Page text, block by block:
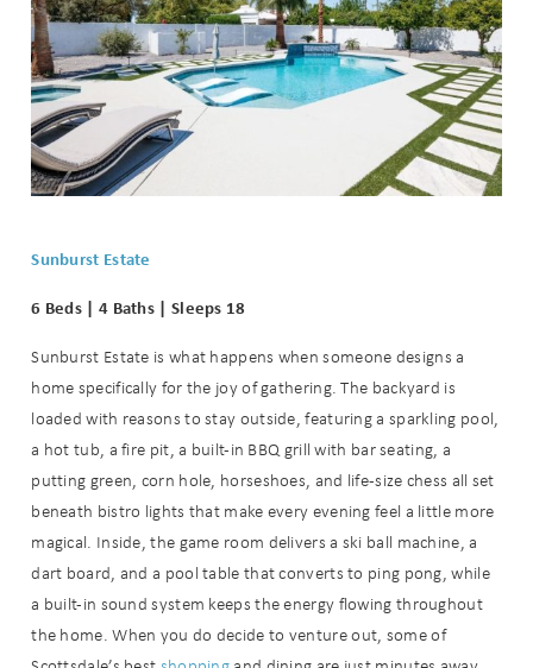
Sunburst Estate
6 Beds | 4 Baths | Sleeps 18
Sunburst Estate is what happens when someone designs a
home specifically for the joy of gathering. The backyard is
loaded with reasons to stay outside, featuring a sparkling pool,
a hot tub, a fire pit, a built-in BBQ grill with bar seating, a
putting green, corn hole, horseshoes, and life-size chess all set
beneath bistro lights that make every evening feel a little more
magical. Inside, the game room delivers a ski ball machine, a
dart board, and a pool table that converts to ping pong, while
a built-in sound system keeps the energy flowing throughout
the home. When you do decide to venture out, some of